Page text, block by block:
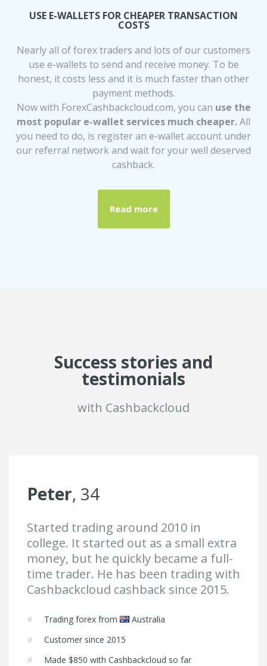
USE E-WALLETS FOR CHEAPER TRANSACTION
COSTS
Nearly all of forex traders and lots of our customers
use e-wallets to send and receive money. To be
honest, it costs less and it is much faster than other
payment methods.
Now with ForexCashbackcloud.com, you can use the
most popular e-wallet services much cheaper.All
you need to do, is register an e-wallet account under
our referral network and wait for your well deserved
cashback.
Read more
Success stories and
testimonials
with Cashbackcloud
Peter, 34
Started trading around 2010 in
college. It started out as a small extra
money, but he quickly became a full-
time trader. He has been trading with
Cashbackcloud cashback since 2015.
# Trading forex from
Australia
#
Customer since 2015
#
Made $850 with Cashbackcloud so far